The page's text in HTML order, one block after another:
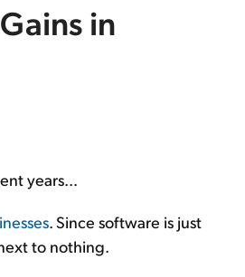
in
years...
. Since software is just
to nothing.